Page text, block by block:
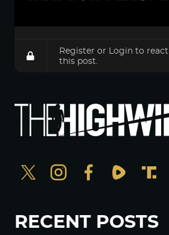
Register or Login to
this post.
RECENT POSTS